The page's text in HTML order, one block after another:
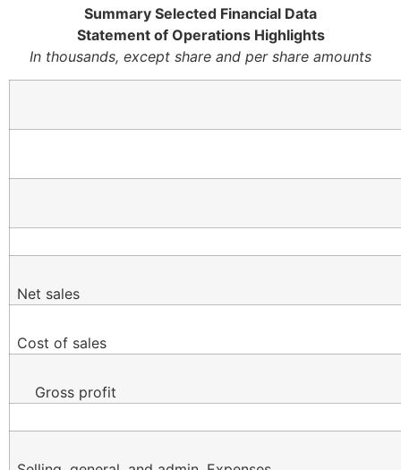
Summary Selected Financial Data
Statement of Operations Highlights
In thousands, except share and per share amounts
Net sales
Cost of sales
Gross profit